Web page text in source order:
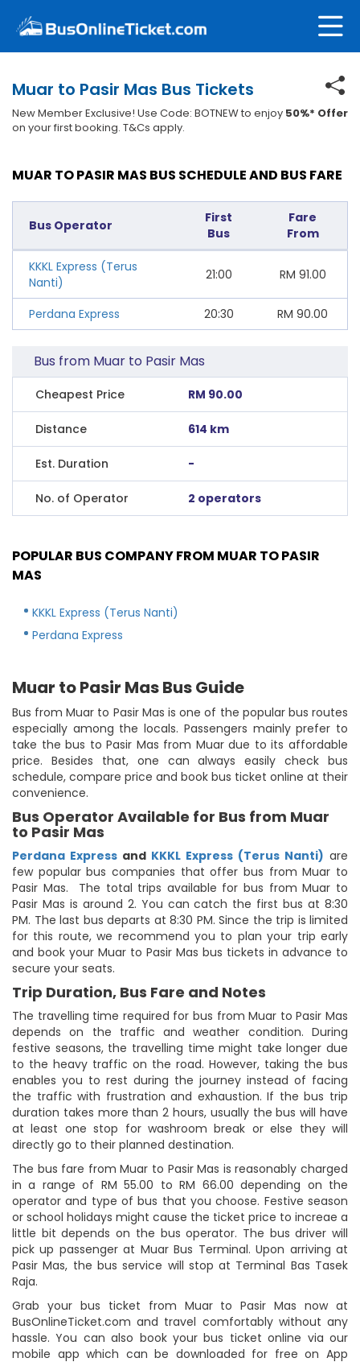
Muar to Pasir Mas Bus Tickets
New Member Exclusive! Use Code: BOTNEW to enjoy 50%* Offer
on your first booking. T&Cs apply.
MUAR TO PASIR MAS BUS SCHEDULE AND BUS FARE
Bus Operator
First
Bus
Fare
From
KKKL Express (Terus
Nanti)
21:00 RM 91.00
Perdana Express 20:30 RM 90.00
Bus from Muar to Pasir Mas
Cheapest Price RM 90.00
Distance 614 km
Est. Duration -
No. of Operator 2 operators
POPULAR BUS COMPANY FROM MUAR TO PASIR
MAS
KKKL Express (Terus Nanti)
Perdana Express
Muar to Pasir Mas Bus Guide
Bus from Muar to Pasir Mas is one of the popular bus routes
especially among the locals. Passengers mainly prefer to
take the bus to Pasir Mas from Muar due to its affordable
price. Besides that, one can always easily check bus
schedule, compare price and book bus ticket online at their
convenience.
Bus Operator Available for Bus from Muar
to Pasir Mas
Perdana Express and KKKL Express (Terus Nanti) are
few popular bus companies that offer bus from Muar to
Pasir Mas. The total trips available for bus from Muar to
Pasir Mas is around 2. You can catch the first bus at 8:30
PM. The last bus departs at 8:30 PM. Since the trip is limited
for this route, we recommend you to plan your trip early
and book your Muar to Pasir Mas bus tickets in advance to
secure your seats.
Trip Duration, Bus Fare and Notes
The travelling time required for bus from Muar to Pasir Mas
depends on the traffic and weather condition. During
festive seasons, the travelling time might take longer due
to the heavy traffic on the road. However, taking the bus
enables you to rest during the journey instead of facing
the traffic with frustration and exhaustion. If the bus trip
duration takes more than 2 hours, usually the bus will have
at least one stop for washroom break or else they will
directly go to their planned destination.
The bus fare from Muar to Pasir Mas is reasonably charged
in a range of RM 55.00 to RM 66.00 depending on the
operator and type of bus that you choose. Festive season
or school holidays might cause the ticket price to increae a
little bit depends on the bus operator. The bus driver will
pick up passenger at Muar Bus Terminal. Upon arriving at
Pasir Mas, the bus service will stop at Terminal Bas Tasek
Raja.
Grab your bus ticket from Muar to Pasir Mas now at
BusOnlineTicket.com and travel comfortably without any
hassle. You can also book your bus ticket online via our
mobile app which can be downloaded for free on App